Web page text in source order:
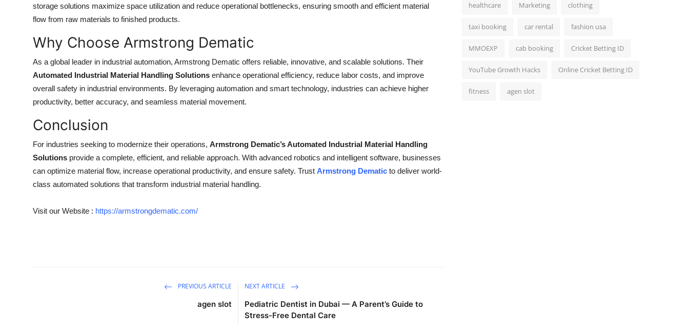
storage solutions maximize space utilization and reduce operational bottlenecks, ensuring smooth and efficient material
flow from raw materials to finished products.
Why Choose Armstrong Dematic
As a global leader in industrial automation, Armstrong Dematic offers reliable, innovative, and scalable solutions. Their
Automated Industrial Material Handling Solutions enhance operational efficiency, reduce labor costs, and improve
overall safety in industrial environments. By leveraging automation and smart technology, industries can achieve higher
productivity, better accuracy, and seamless material movement.
Conclusion
For industries seeking to modernize their operations, Armstrong Dematic’s Automated Industrial Material Handling
Solutions provide a complete, efficient, and reliable approach. With advanced robotics and intelligent software, businesses
can optimize material flow, increase operational productivity, and ensure safety. Trust Armstrong Dematic to deliver world-
class automated solutions that transform industrial material handling.
Visit our Website : https://armstrongdematic.com/
PREVIOUS ARTICLE
agen slot
NEXT ARTICLE
Pediatric Dentist in Dubai — A Parent’s Guide to
Stress-Free Dental Care
healthcare Marketing clothing
taxi booking car rental fashion usa
MMOEXP cab booking Cricket Betting ID
YouTube Growth Hacks Online Cricket Betting ID
fitness agen slot